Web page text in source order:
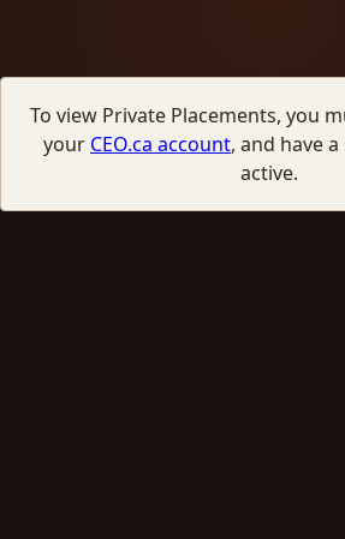
To view Private Placements, you
your CEO.ca account, and have
active.